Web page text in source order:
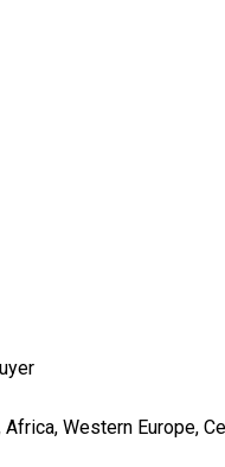
Western Europe,